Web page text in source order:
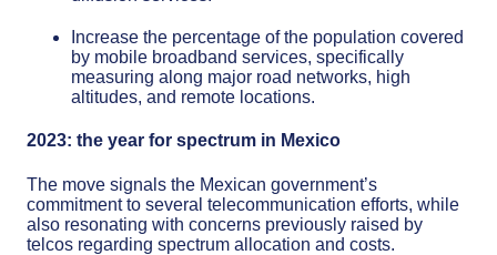
Increase the percentage of the population covered
by mobile broadband services, specifically
measuring along major road networks, high
altitudes, and remote locations.
2023: the year for spectrum in Mexico
The move signals the Mexican government’s
commitment to several telecommunication efforts, while
also resonating with concerns previously raised by
telcos regarding spectrum allocation and costs.